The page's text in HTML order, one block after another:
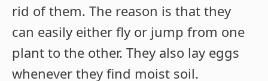
rid of them. The reason is that they
can easily either fly or jump from one
plant to the other. They also lay eggs
whenever they find moist soil.